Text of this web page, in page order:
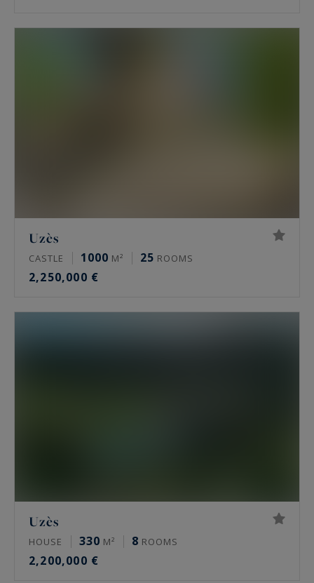
Uzès
CASTLE 1000 M² 25 ROOMS
2,250,000 €
Uzès
HOUSE 330 M² 8 ROOMS
2,200,000 €